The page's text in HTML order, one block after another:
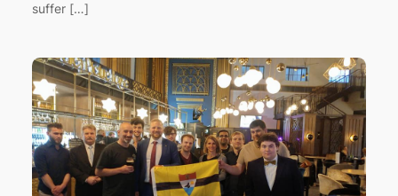
suffer […]